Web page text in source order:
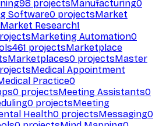
98 projectsManufacturing0
Software0 projectsMarket
Market Research1
Marketing Automation0
461 projectsMarketplace
Marketplaces0 projectsMaster
Medical Appointment
Practice0
0 projectsMeeting Assistants0
0 projectsMeeting
Health0 projectsMessaging0